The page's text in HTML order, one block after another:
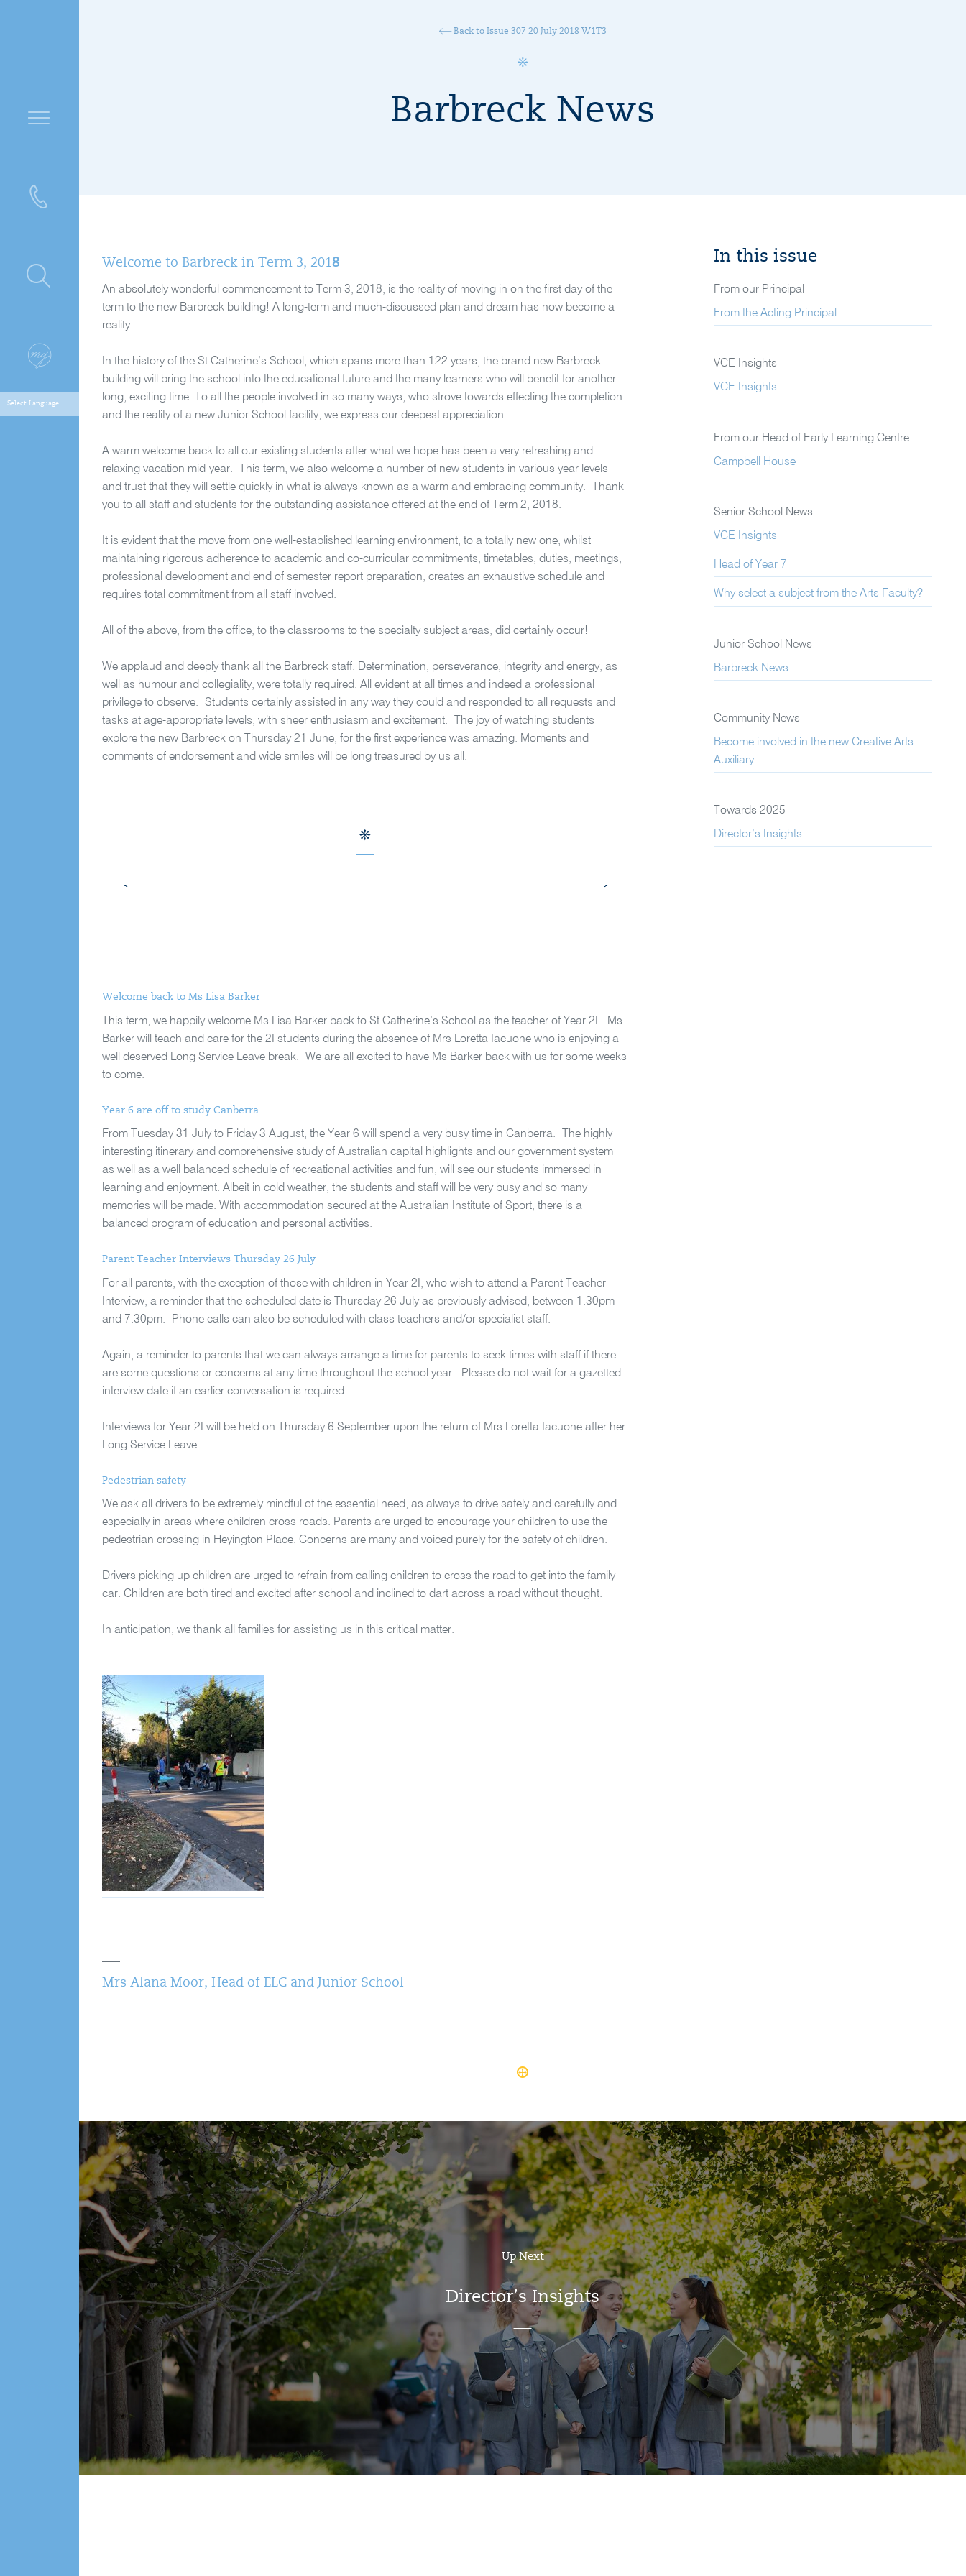
Back to Issue 307 20 July 2018 W1T3
Barbreck News
Welcome to Barbreck in Term 3, 2018
An absolutely wonderful commencement to Term 3, 2018, is the reality of moving in on the first day of the
term to the new Barbreck building! A long-term and much-discussed plan and dream has now become a
reality.
In the history of the St Catherine’s School, which spans more than 122 years, the brand new Barbreck
building will bring the school into the educational future and the many learners who will benefit for another
long, exciting time. To all the people involved in so many ways, who strove towards effecting the completion
and the reality of a new Junior School facility, we express our deepest appreciation.
A warm welcome back to all our existing students after what we hope has been a very refreshing and
relaxing vacation mid-year.
This term, we also welcome a number of new students in various year levels
and trust that they will settle quickly in what is always known as a warm and embracing community.
Thank
you to all staff and students for the outstanding assistance offered at the end of Term 2, 2018.
It is evident that the move from one well-established learning environment, to a totally new one, whilst
maintaining rigorous adherence to academic and co-curricular commitments, timetables, duties, meetings,
professional development and end of semester report preparation, creates an exhaustive schedule and
requires total commitment from all staff involved.
All of the above, from the office, to the classrooms to the specialty subject areas, did certainly occur!
We applaud and deeply thank all the Barbreck staff. Determination, perseverance, integrity and energy, as
well as humour and collegiality, were totally required. All evident at all times and indeed a professional
privilege to observe.
Students certainly assisted in any way they could and responded to all requests and
tasks at age-appropriate levels, with sheer enthusiasm and excitement.
The joy of watching students
explore the new Barbreck on Thursday 21 June, for the first experience was amazing. Moments and
comments of endorsement and wide smiles will be long treasured by us all.
Welcome back to Ms Lisa Barker
This term, we happily welcome Ms Lisa Barker back to St Catherine’s School as the teacher of Year 2I. Ms
Barker will teach and care for the 2I students during the absence of Mrs Loretta Iacuone who is enjoying a
well deserved Long Service Leave break.
We are all excited to have Ms Barker back with us for some weeks
to come.
Year 6 are off to study Canberra
From Tuesday 31 July to Friday 3 August, the Year 6 will spend a very busy time in Canberra.
The highly
interesting itinerary and comprehensive study of Australian capital highlights and our government system
as well as a well balanced schedule of recreational activities and fun, will see our students immersed in
learning and enjoyment. Albeit in cold weather, the students and staff will be very busy and so many
memories will be made. With accommodation secured at the Australian Institute of Sport, there is a
balanced program of education and personal activities.
Parent Teacher Interviews Thursday 26 July
For all parents, with the exception of those with children in Year 2I, who wish to attend a Parent Teacher
Interview, a reminder that the scheduled date is Thursday 26 July as previously advised, between 1.30pm
and 7.30pm. Phone calls can also be scheduled with class teachers and/or specialist staff.
Again, a reminder to parents that we can always arrange a time for parents to seek times with staff if there
are some questions or concerns at any time throughout the school year. Please do not wait for a gazetted
interview date if an earlier conversation is required.
Interviews for Year 2I will be held on Thursday 6 September upon the return of Mrs Loretta Iacuone after her
Long Service Leave.
Pedestrian safety
We ask all drivers to be extremely mindful of the essential need, as always to drive safely and carefully and
especially in areas where children cross roads. Parents are urged to encourage your children to use the
pedestrian crossing in Heyington Place. Concerns are many and voiced purely for the safety of children.
Drivers picking up children are urged to refrain from calling children to cross the road to get into the family
car. Children are both tired and excited after school and inclined to dart across a road without thought.
In anticipation, we thank all families for assisting us in this critical matter.
Mrs Alana Moor, Head of ELC and Junior School
In this issue
From our Principal
From the Acting Principal
VCE Insights
VCE Insights
From our Head of Early Learning Centre
Campbell House
Senior School News
VCE Insights
Head of Year 7
Why select a subject from the Arts Faculty?
Junior School News
Barbreck News
Community News
Become involved in the new Creative Arts
Auxiliary
Towards 2025
Director’s Insights
Up Next
Director’s Insights